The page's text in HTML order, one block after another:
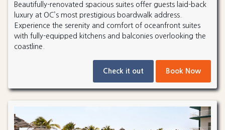
Beautifully-renovated spacious suites offer guests laid-back
luxury at OC’s most prestigious boardwalk address.
Experience the serenity and comfort of oceanfront suites
with fully-equipped kitchens and balconies overlooking the
coastline.
Check it out Book Now